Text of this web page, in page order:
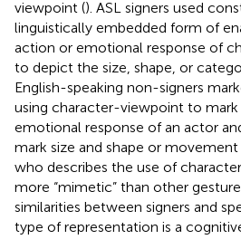
viewpoint (). ASL signers used
linguistically embedded form of
action or emotional response of
to depict the size, shape, or
English-speaking non-signers
using character-viewpoint to
emotional response of an actor
mark size and shape or
who describes the use of
more “mimetic” than other
similarities between signers and
type of representation is a